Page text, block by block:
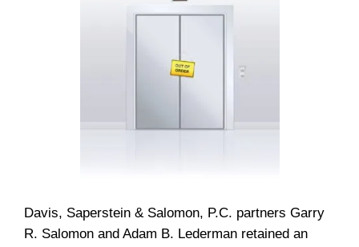
Davis, Saperstein & Salomon, P.C. partners Garry
R. Salomon and Adam B. Lederman retained an